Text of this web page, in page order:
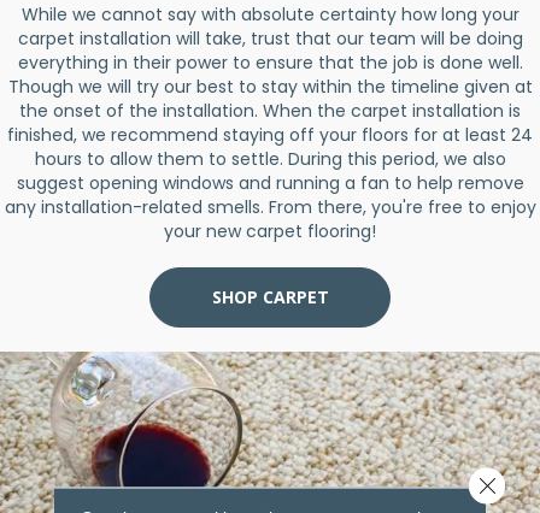
While we cannot say with absolute certainty how long your
carpet installation will take, trust that our team will be doing
everything in their power to ensure that the job is done well.
Though we will try our best to stay within the timeline given at
the onset of the installation. When the carpet installation is
finished, we recommend staying off your floors for at least 24
hours to allow them to settle. During this period, we also
suggest opening windows and running a fan to help remove
any installation-related smells. From there, you're free to enjoy
your new carpet flooring!
SHOP CARPET
Close